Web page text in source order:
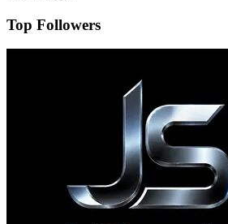
Top Followers